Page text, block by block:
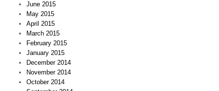
June 2015
May 2015
April 2015
March 2015
February 2015
January 2015
December 2014
November 2014
October 2014